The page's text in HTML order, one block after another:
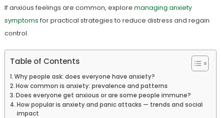
If anxious feelings are common, explore managing anxiety
symptoms for practical strategies to reduce distress and regain
control.
Table of Contents
Why people ask: does everyone have anxiety?
How common is anxiety: prevalence and patterns
Does everyone get anxious or are some people immune?
How popular is anxiety and panic attacks — trends and social
impact